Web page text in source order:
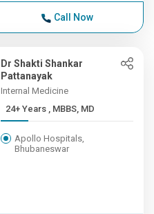
Call Now
Dr Shakti Shankar
Pattanayak
Internal Medicine
24+ Years , MBBS, MD
Apollo Hospitals,
Bhubaneswar